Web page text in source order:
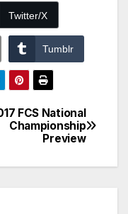
Twitter/X
Tumblr
FCS National
Championship
Preview